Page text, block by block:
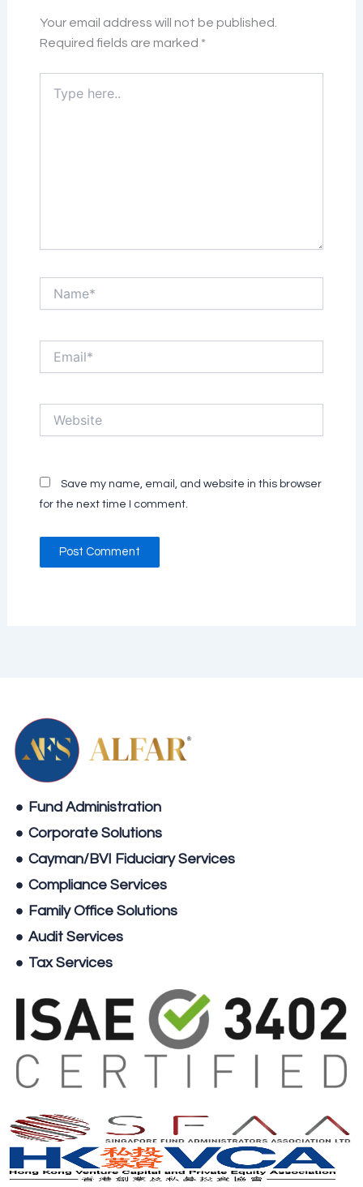
Your email address will not be published.
Required fields are marked *
here..
Save my name, email, and website in this browser
for the next time I comment.
Fund Administration
Corporate Solutions
Cayman/BVI Fiduciary Services
Compliance Services
Family Office Solutions
Audit Services
Tax Services